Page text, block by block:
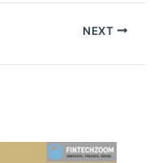
NEXT